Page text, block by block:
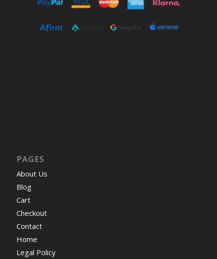
PAGES
About Us
Blog
Cart
Checkout
Contact
Home
Legal Policy